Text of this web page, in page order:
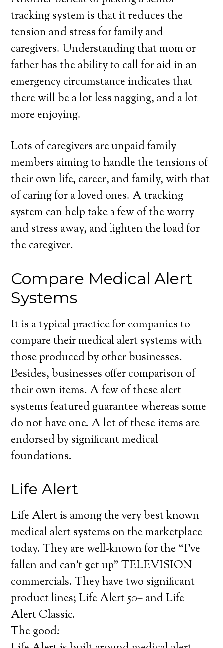
tracking system is that it reduces the
tension and stress for family and
caregivers. Understanding that mom or
father has the ability to call for aid in an
emergency circumstance indicates that
there will be a lot less nagging, and a lot
more enjoying.
Lots of caregivers are unpaid family
members aiming to handle the tensions of
their own life, career, and family, with that
of caring for a loved ones. A tracking
system can help take a few of the worry
and stress away, and lighten the load for
the caregiver.
Compare Medical Alert
Systems
It is a typical practice for companies to
compare their medical alert systems with
those produced by other businesses.
Besides, businesses offer comparison of
their own items. A few of these alert
systems featured guarantee whereas some
do not have one. A lot of these items are
endorsed by significant medical
foundations.
Life Alert
Life Alert is among the very best known
medical alert systems on the marketplace
today. They are well-known for the “I’ve
fallen and can’t get up” TELEVISION
commercials. They have two significant
product lines; Life Alert 50+ and Life
Alert Classic.
The good: